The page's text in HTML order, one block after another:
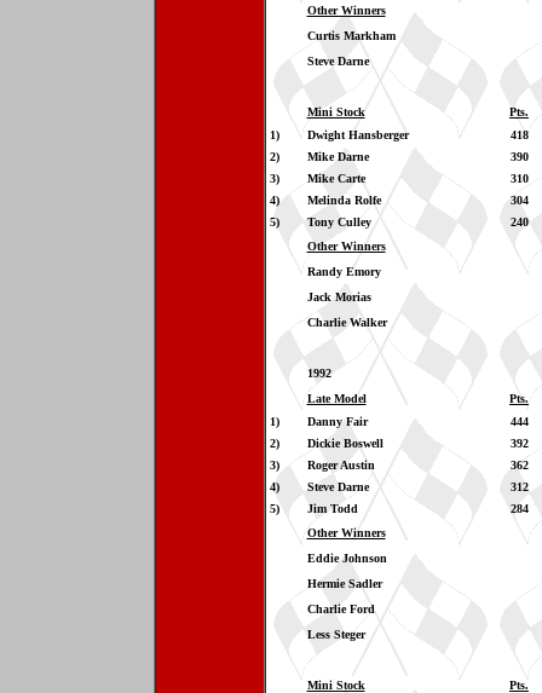
Other Winners
Curtis Markham
Steve Darne
Mini Stock
Pts.
1)
Dwight Hansberger
418
2)
Mike Darne
390
3)
Mike Carte
310
4)
Melinda Rolfe
304
5)
Tony Culley
240
Other Winners
Randy Emory
Jack Morias
Charlie Walker
1992
Late Model
Pts.
1)
Danny Fair
444
2)
Dickie Boswell
392
3)
Roger Austin
362
4)
Steve Darne
312
5)
Jim Todd
284
Other Winners
Eddie Johnson
Hermie Sadler
Charlie Ford
Less Steger
Mini Stock
Pts.